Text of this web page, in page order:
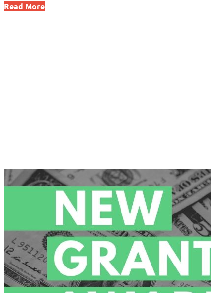
PA
Read More